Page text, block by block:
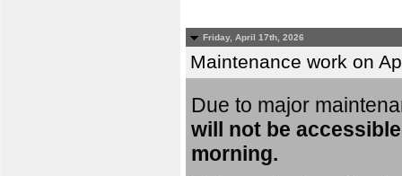
Friday, April 17th, 2026
Maintenance work on
Due to major
will not be
morning.